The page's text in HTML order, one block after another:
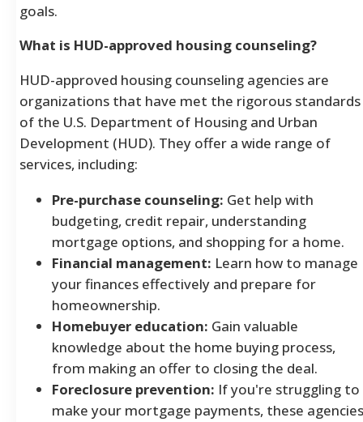
goals.
What is HUD-approved housing counseling?
HUD-approved housing counseling agencies are
organizations that have met the rigorous standards
of the U.S. Department of Housing and Urban
Development (HUD). They offer a wide range of
services, including:
Pre-purchase counseling: Get help with
budgeting, credit repair, understanding
mortgage options, and shopping for a home.
Financial management: Learn how to manage
your finances effectively and prepare for
homeownership.
Homebuyer education: Gain valuable
knowledge about the home buying process,
from making an offer to closing the deal.
Foreclosure prevention: If you're struggling to
make your mortgage payments, these agencies